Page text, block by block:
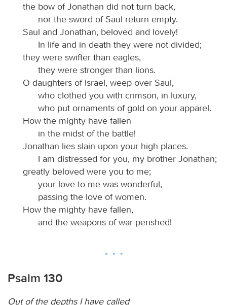
the bow of Jonathan did not turn back,
nor the sword of Saul return empty.
Saul and Jonathan, beloved and lovely!
In life and in death they were not divided;
they were swifter than eagles,
they were stronger than lions.
O daughters of Israel, weep over Saul,
who clothed you with crimson, in luxury,
who put ornaments of gold on your apparel.
How the mighty have fallen
in the midst of the battle!
Jonathan lies slain upon your high places.
I am distressed for you, my brother Jonathan;
greatly beloved were you to me;
your love to me was wonderful,
passing the love of women.
How the mighty have fallen,
and the weapons of war perished!
Psalm 130
Out of the depths I have called